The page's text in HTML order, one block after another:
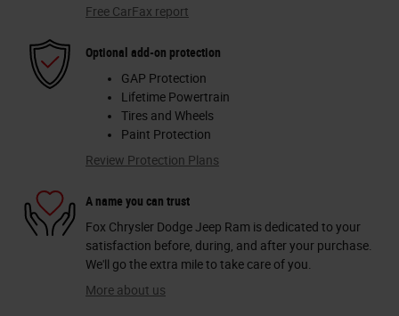
Free CarFax report
Optional add-on protection
GAP Protection
Lifetime Powertrain
Tires and Wheels
Paint Protection
Review Protection Plans
A name you can trust
Fox Chrysler Dodge Jeep Ram is dedicated to your
satisfaction before, during, and after your purchase.
We'll go the extra mile to take care of you.
More about us